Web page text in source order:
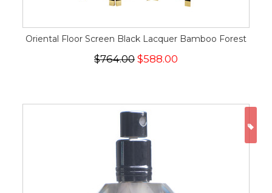
Oriental Floor Screen Black Lacquer Bamboo Forest
$764.00 $588.00